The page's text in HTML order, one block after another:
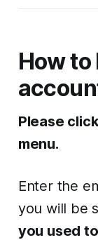
How to
Please
menu.
Enter the
you will be
you used